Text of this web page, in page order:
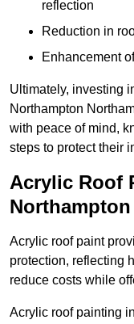
reflection
Reduction in
Enhancement
Ultimately, investing
Northampton
with peace of mind,
steps to protect their
Acrylic Roof
Northampton
Acrylic roof paint
protection, reflecting
reduce costs while
Acrylic roof painting